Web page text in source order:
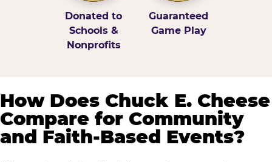
Donated to
Schools &
Nonprofits
Guaranteed
Game Play
How Does Chuck E. Cheese
Compare for Community
and Faith-Based Events?